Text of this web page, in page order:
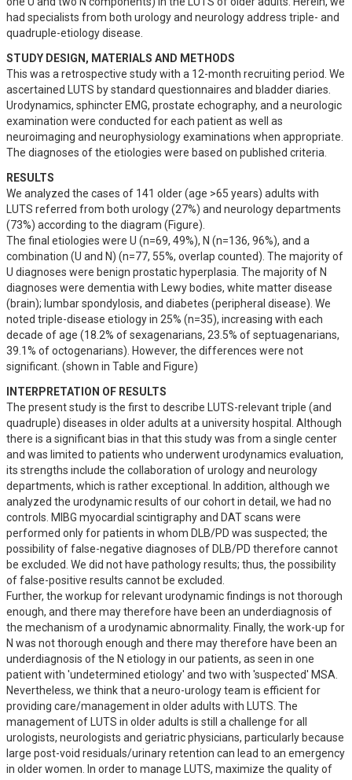
had specialists from both urology and neurology address triple- and
quadruple-etiology disease.
STUDY DESIGN, MATERIALS AND METHODS
This was a retrospective study with a 12-month recruiting period. We
ascertained LUTS by standard questionnaires and bladder diaries.
Urodynamics, sphincter EMG, prostate echography, and a neurologic
examination were conducted for each patient as well as
neuroimaging and neurophysiology examinations when appropriate.
The diagnoses of the etiologies were based on published criteria.
RESULTS
We analyzed the cases of 141 older (age >65 years) adults with
LUTS referred from both urology (27%) and neurology departments
(73%) according to the diagram (Figure).
The final etiologies were U (n=69, 49%), N (n=136, 96%), and a
combination (U and N) (n=77, 55%, overlap counted). The majority of
U diagnoses were benign prostatic hyperplasia. The majority of N
diagnoses were dementia with Lewy bodies, white matter disease
(brain); lumbar spondylosis, and diabetes (peripheral disease). We
noted triple-disease etiology in 25% (n=35), increasing with each
decade of age (18.2% of sexagenarians, 23.5% of septuagenarians,
39.1% of octogenarians). However, the differences were not
significant. (shown in Table and Figure)
INTERPRETATION OF RESULTS
The present study is the first to describe LUTS-relevant triple (and
quadruple) diseases in older adults at a university hospital. Although
there is a significant bias in that this study was from a single center
and was limited to patients who underwent urodynamics evaluation,
its strengths include the collaboration of urology and neurology
departments, which is rather exceptional. In addition, although we
analyzed the urodynamic results of our cohort in detail, we had no
controls. MIBG myocardial scintigraphy and DAT scans were
performed only for patients in whom DLB/PD was suspected; the
possibility of false-negative diagnoses of DLB/PD therefore cannot
be excluded. We did not have pathology results; thus, the possibility
of false-positive results cannot be excluded.
Further, the workup for relevant urodynamic findings is not thorough
enough, and there may therefore have been an underdiagnosis of
the mechanism of a urodynamic abnormality. Finally, the work-up for
N was not thorough enough and there may therefore have been an
underdiagnosis of the N etiology in our patients, as seen in one
patient with 'undetermined etiology' and two with 'suspected' MSA.
Nevertheless, we think that a neuro-urology team is efficient for
providing care/management in older adults with LUTS. The
management of LUTS in older adults is still a challenge for all
urologists, neurologists and geriatric physicians, particularly because
large post-void residuals/urinary retention can lead to an emergency
in older women. In order to manage LUTS, maximize the quality of